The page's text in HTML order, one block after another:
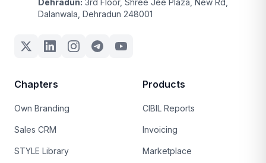
Dehradun: 3rd Floor, Shree Jee Plaza, New Rd,
Dalanwala, Dehradun 248001
Chapters
Own Branding
Sales CRM
STYLE Library
Products
CIBIL Reports
Invoicing
Marketplace